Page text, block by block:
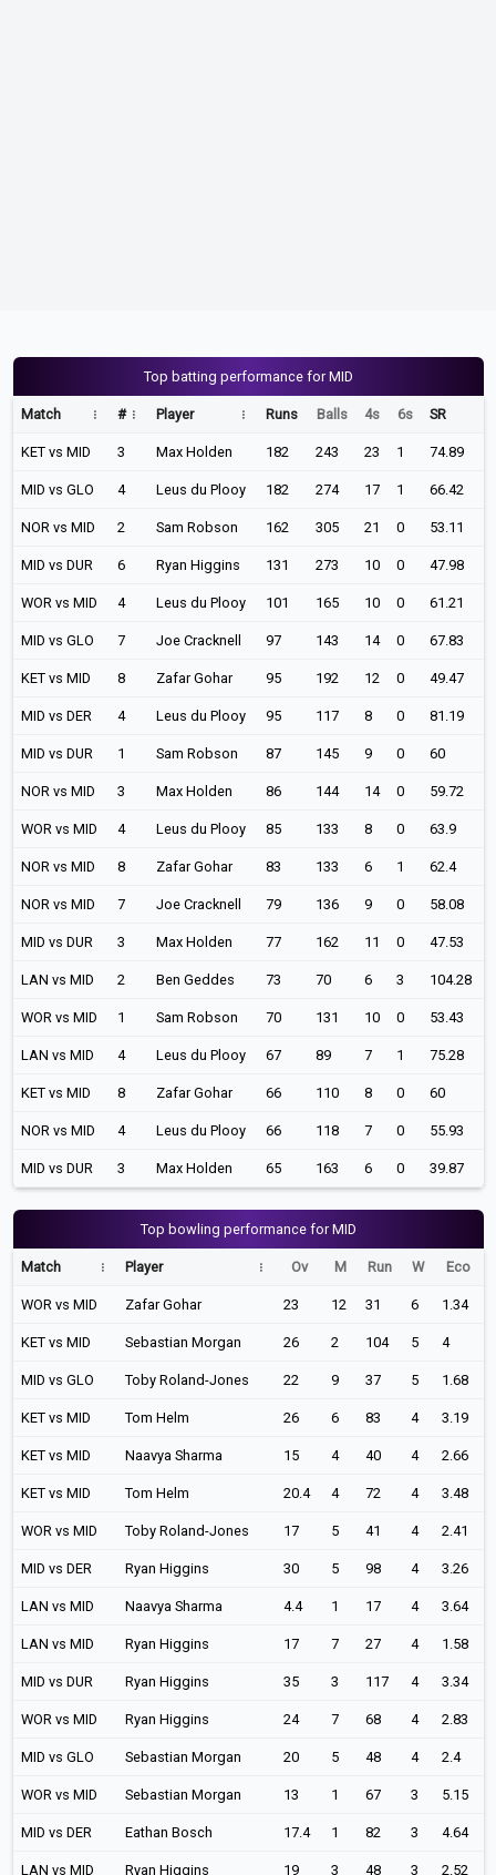
Top batting performance for MID
Match # Player Runs Balls 4s 6s SR
KET vs MID 3 Max Holden 182 243 23 1 74.89
MID vs GLO 4 Leus du Plooy 182 274 17 1 66.42
NOR vs MID 2 Sam Robson 162 305 21 0 53.11
MID vs DUR 6 Ryan Higgins 131 273 10 0 47.98
WOR vs MID 4 Leus du Plooy 101 165 10 0 61.21
MID vs GLO 7 Joe Cracknell 97 143 14 0 67.83
KET vs MID 8 Zafar Gohar 95 192 12 0 49.47
MID vs DER 4 Leus du Plooy 95 117 8 0 81.19
MID vs DUR 1 Sam Robson 87 145 9 0 60
NOR vs MID 3 Max Holden 86 144 14 0 59.72
WOR vs MID 4 Leus du Plooy 85 133 8 0 63.9
NOR vs MID 8 Zafar Gohar 83 133 6 1 62.4
NOR vs MID 7 Joe Cracknell 79 136 9 0 58.08
MID vs DUR 3 Max Holden 77 162 11 0 47.53
LAN vs MID 2 Ben Geddes 73 70 6 3 104.28
WOR vs MID 1 Sam Robson 70 131 10 0 53.43
LAN vs MID 4 Leus du Plooy 67 89 7 1 75.28
KET vs MID 8 Zafar Gohar 66 110 8 0 60
NOR vs MID 4 Leus du Plooy 66 118 7 0 55.93
MID vs DUR 3 Max Holden 65 163 6 0 39.87
Top bowling performance for MID
Match Player Ov M Run W Eco
WOR vs MID Zafar Gohar 23 12 31 6 1.34
KET vs MID Sebastian Morgan 26 2 104 5 4
MID vs GLO Toby Roland-Jones 22 9 37 5 1.68
KET vs MID Tom Helm 26 6 83 4 3.19
KET vs MID Naavya Sharma 15 4 40 4 2.66
KET vs MID Tom Helm 20.4 4 72 4 3.48
WOR vs MID Toby Roland-Jones 17 5 41 4 2.41
MID vs DER Ryan Higgins 30 5 98 4 3.26
LAN vs MID Naavya Sharma 4.4 1 17 4 3.64
LAN vs MID Ryan Higgins 17 7 27 4 1.58
MID vs DUR Ryan Higgins 35 3 117 4 3.34
WOR vs MID Ryan Higgins 24 7 68 4 2.83
MID vs GLO Sebastian Morgan 20 5 48 4 2.4
WOR vs MID Sebastian Morgan 13 1 67 3 5.15
MID vs DER Eathan Bosch 17.4 1 82 3 4.64
LAN vs MID Ryan Higgins 19 3 48 3 2.52